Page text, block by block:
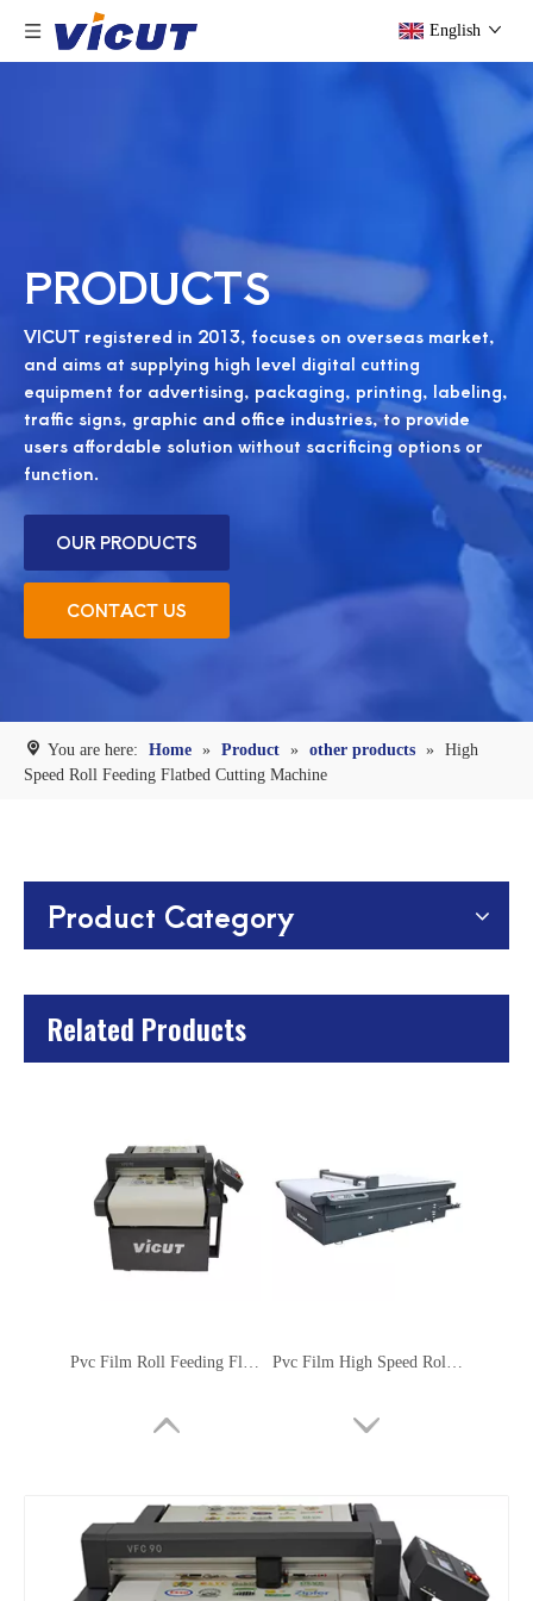
English
PRODUCTS
VICUT registered in 2013, focuses on overseas market,
and aims at supplying high level digital cutting
equipment for advertising, packaging, printing, labeling,
traffic signs, graphic and office industries, to provide
users affordable solution without sacrificing options or
function.
OUR PRODUCTS
CONTACT US
You are here: Home » Product » other products » High
Speed Roll Feeding Flatbed Cutting Machine
Product Category
Related Products
Pvc Film Roll Feeding Flatbed Cutting Machine Pvc Film High Speed Roll Feeding Flatbed Cutting Machine